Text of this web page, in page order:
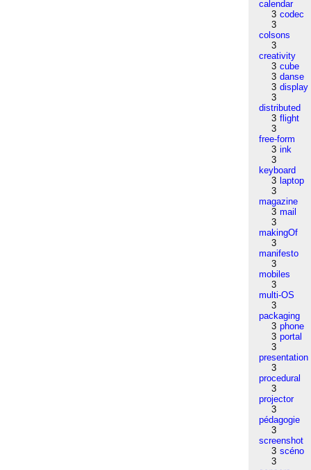
calendar
3 codec
3
colsons
3
creativity
3 cube
3 danse
3 display
3
distributed
3 flight
3
free-form
3 ink
3
keyboard
3 laptop
3
magazine
3 mail
3
makingOf
3
manifesto
3
mobiles
3
multi-OS
3
packaging
3 phone
3 portal
3
presentation
3
procedural
3
projector
3
pédagogie
3
screenshot
3 scéno
3